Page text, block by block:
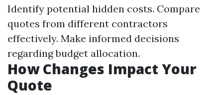
Identify potential hidden costs. Compare
quotes from different contractors
effectively. Make informed decisions
regarding budget allocation.
How Changes Impact Your
Quote